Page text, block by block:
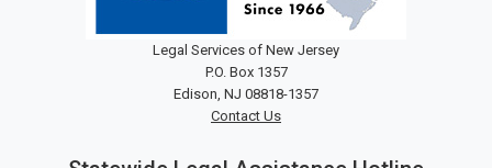
Legal Services of New Jersey
P.O. Box 1357
Edison, NJ 08818-1357
Contact Us